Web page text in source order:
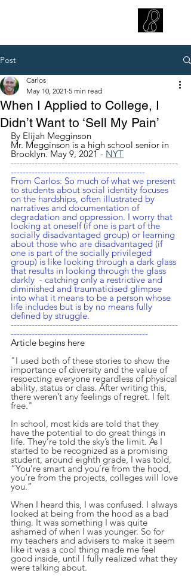
Post
When I Applied to College, I
Didn’t Want to ‘Sell My Pain’
Carlos
May 10, 2021 5 min read
By Elijah Megginson
Mr. Megginson is a high school senior in
Brooklyn. May 9, 2021 - NYT
--------------------------------------------------------
---------------------------------------------
From Carlos: So much of what we present
to students about social identity focuses
on the hardships, often illustrated by
narratives and documentation of
degradation and oppression. I worry that
looking at oneself (if one is part of the
socially disadvantaged group) or learning
about those who are disadvantaged (if
one is part of the socially privileged
group) is like looking through a dark glass
that results in looking through the glass
darkly  - catching only a restrictive and
diminished and traumaticised glimpse
into what it means to be a person whose
life includes but is by no means fully
defined by struggle.
--------------------------------------------------------
----------------------------------------------
Article begins here
"I used both of these stories to show the
importance of diversity and the value of
respecting everyone regardless of physical
ability, status or class. After writing this,
there weren’t any feelings of regret. I felt
free."
In school, most kids are told that they
have the potential to do great things in
life. They’re told the sky’s the limit. As I
started to be recognized as a promising
student, around eighth grade, I was told,
“You’re smart and you’re from the hood,
you’re from the projects, colleges will love
you.”
When I heard this, I was confused. I always
looked at being from the hood as a bad
thing. It was something I was quite
ashamed of when I was younger. So for
my teachers and advisers to make it seem
like it was a cool thing made me feel
good inside, until I fully realized what they
were talking about.